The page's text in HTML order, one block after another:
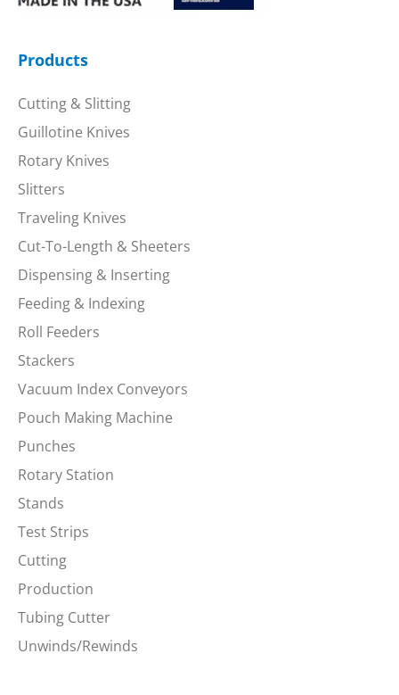
Products
Cutting & Slitting
Guillotine Knives
Rotary Knives
Slitters
Traveling Knives
Cut-To-Length & Sheeters
Dispensing & Inserting
Feeding & Indexing
Roll Feeders
Stackers
Vacuum Index Conveyors
Pouch Making Machine
Punches
Rotary Station
Stands
Test Strips
Cutting
Production
Tubing Cutter
Unwinds/Rewinds